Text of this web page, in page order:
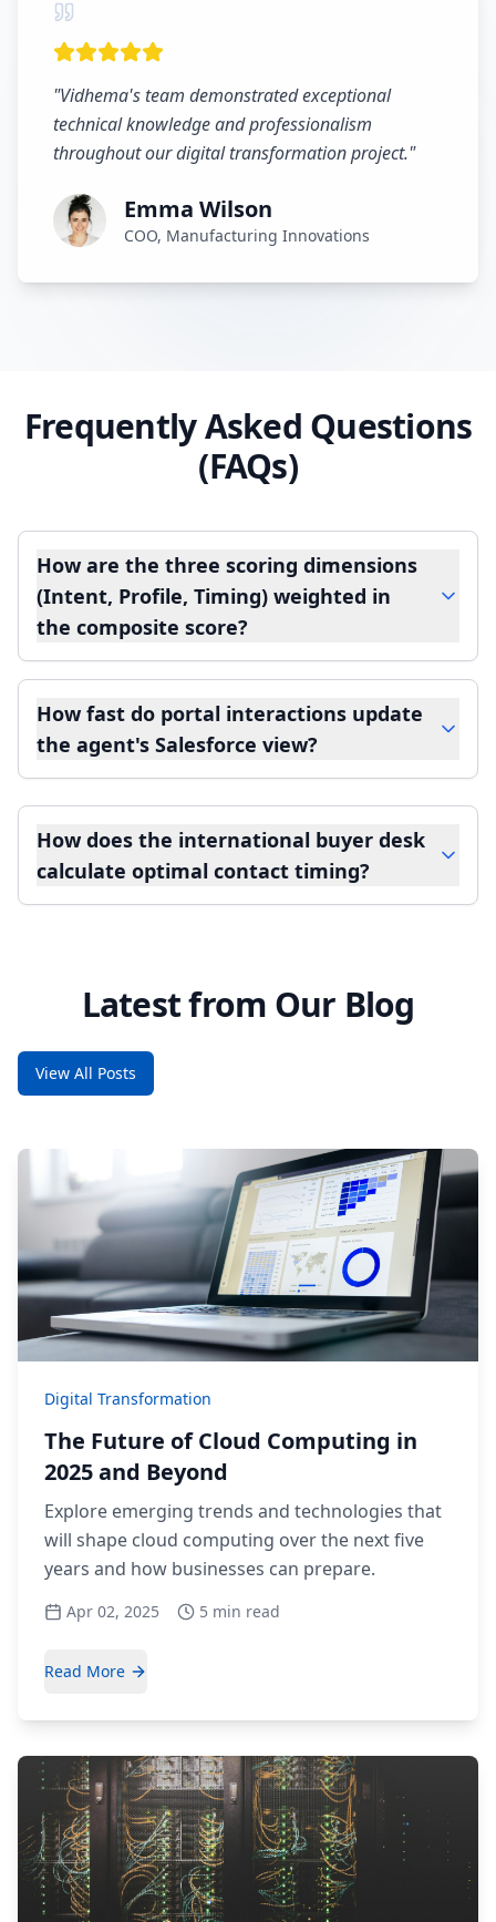
"Vidhema's team demonstrated exceptional
technical knowledge and professionalism
throughout our digital transformation project."
Emma Wilson
COO, Manufacturing Innovations
Frequently Asked Questions
(FAQs)
How are the three scoring dimensions
(Intent, Profile, Timing) weighted in
the composite score?
How fast do portal interactions update
the agent's Salesforce view?
How does the international buyer desk
calculate optimal contact timing?
Latest from Our Blog
View All Posts
Digital Transformation
The Future of Cloud Computing in
2025 and Beyond
Explore emerging trends and technologies that
will shape cloud computing over the next five
years and how businesses can prepare.
Apr 02, 2025 5 min read
Read More